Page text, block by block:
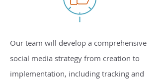
Our team will develop a comprehensive
social media strategy from creation to
implementation, including tracking and